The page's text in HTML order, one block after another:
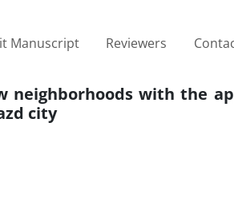
Manuscript Reviewers
neighborhoods with the
city